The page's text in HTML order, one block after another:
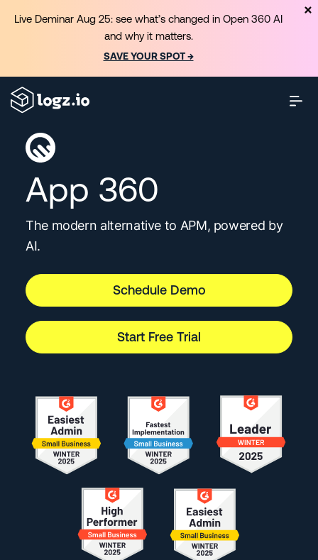
App 360
The modern alternative to APM, powered by
AI.
Schedule Demo
Start Free Trial
Live Deminar Aug 25: see what’s changed in Open 360 AI
and why it matters.
SAVE YOUR SPOT →